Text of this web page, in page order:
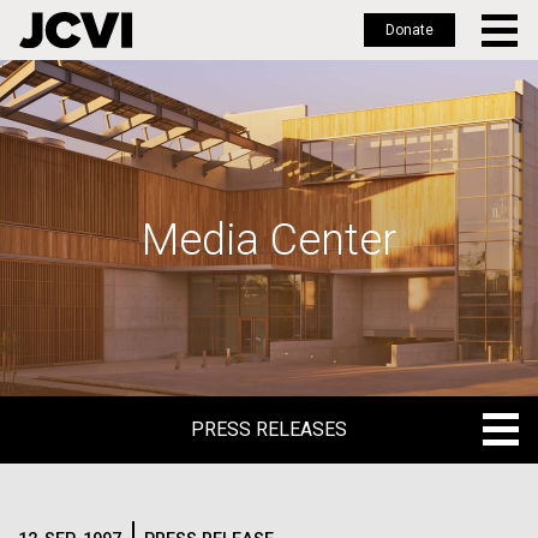
Skip
to
main
Donate
Media Center
PRESS RELEASES